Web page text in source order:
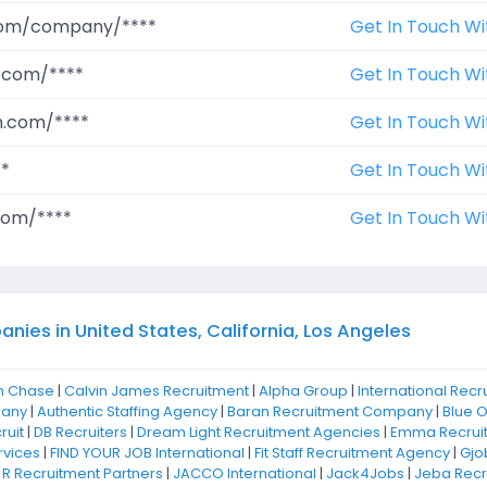
company/****
Get In Touch
****
Get In Touch
****
Get In Touch
Get In Touch
****
Get In Touch
in United States, California, Los Angeles
Chase | Calvin James Recruitment| Alpha Group | International
| Authentic Staffing Agency| Baran Recruitment Company| Blue
| DB Recruiters | Dream Light Recruitment Agencies | Emma Recruit
| FIND YOUR JOB International | Fit Staff Recruitment Agency|
Recruitment Partners | JACCO International | Jack4Jobs | Jeba